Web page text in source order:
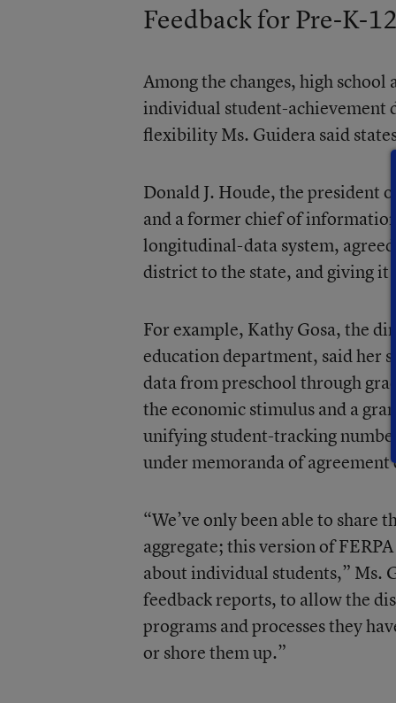
Feedback for Pre-K-12
Among the changes, high
individual student-achievement
flexibility Ms. Guidera said
Donald J. Houde, the president
and a former chief of
longitudinal-data system,
district to the state, and giving it
For example, Kathy Gosa, the
education department, said her
data from preschool through
the economic stimulus and a
unifying student-tracking
under memoranda of
“We’ve only been able to share
aggregate; this version of
about individual students,” Ms.
feedback reports, to allow the
programs and processes they
or shore them up.”